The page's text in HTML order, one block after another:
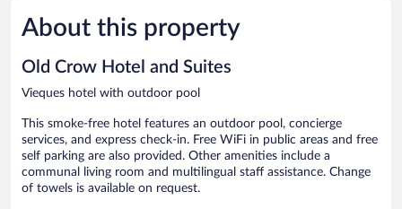
1,006
reviews
About this property
Old Crow Hotel and Suites
Vieques hotel with outdoor pool
This smoke-free hotel features an outdoor pool, concierge
services, and express check-in. Free WiFi in public areas and free
self parking are also provided. Other amenities include a
communal living room and multilingual staff assistance. Change
of towels is available on request.